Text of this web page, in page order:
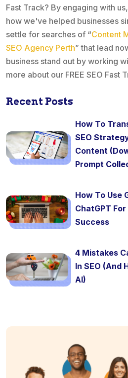
Fast Track? By engaging with
how we've helped businesses
settle for searches of “Content
SEO Agency Perth” that lead
business stand out by working
more about our FREE SEO Fast
Recent Posts
How To
SEO
Content
Prompt
How To Use
ChatGPT
Success
4 Mistakes
In SEO (And
AI)